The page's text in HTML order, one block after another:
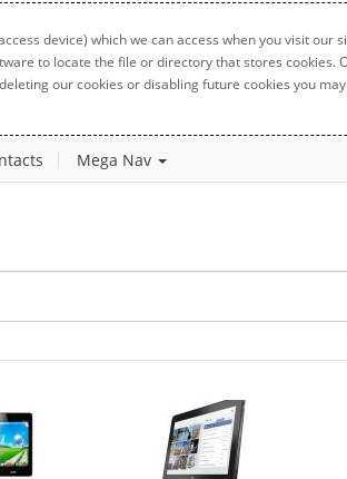
device) which we can access when you visit
to locate the file or directory that stores cookies.
our cookies or disabling future cookies you
Mega Nav